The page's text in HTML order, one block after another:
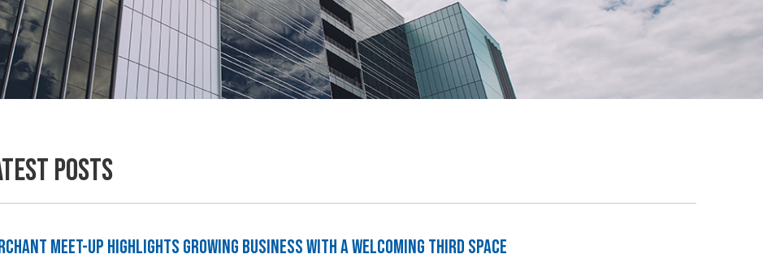
Posts
Meet-Up Highlights Growing Business with a Welcoming Third Space